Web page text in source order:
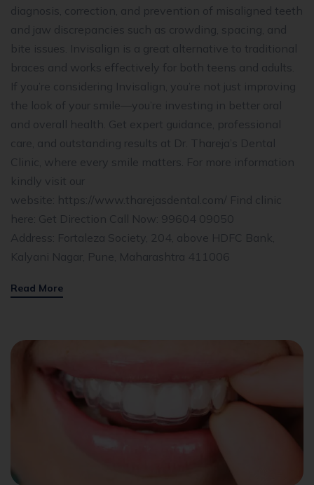
diagnosis, correction, and prevention of misaligned teeth
and jaw discrepancies such as crowding, spacing, and
bite issues. Invisalign is a great alternative to traditional
braces and works effectively for both teens and adults.
If you’re considering Invisalign, you’re not just improving
the look of your smile—you’re investing in better oral
and overall health. Get expert guidance, professional
care, and outstanding results at Dr. Thareja’s Dental
Clinic, where every smile matters. For more information
kindly visit our
website: https://www.tharejasdental.com/ Find clinic
here: Get Direction Call Now: 99604 09050
Address: Fortaleza Society, 204, above HDFC Bank,
Kalyani Nagar, Pune, Maharashtra 411006
Read More